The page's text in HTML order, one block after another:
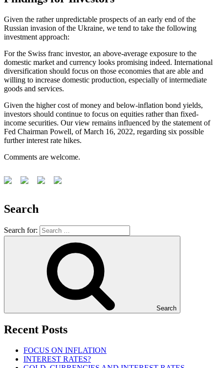
Given the rather unpredictable prospects of an early end of the
Russian invasion of the Ukraine, we tend to take the following
investment approach:
For the Swiss franc investor, an above-average exposure to the
domestic market and currency looks promising indeed. International
diversification should focus on those economies that are able and
willing to increase domestic production, especially of intermediate
goods and services.
Given the higher cost of money and below-inflation bond yields,
investors should continue to focus on equities rather than fixed-
income securities. Our view remains influenced by the statement of
Fed Chairman Powell, of March 16, 2022, regarding six possible
further interest rate hikes.
Comments are welcome.
Search
Search for:
Search
Recent Posts
FOCUS ON INFLATION
INTEREST RATES?